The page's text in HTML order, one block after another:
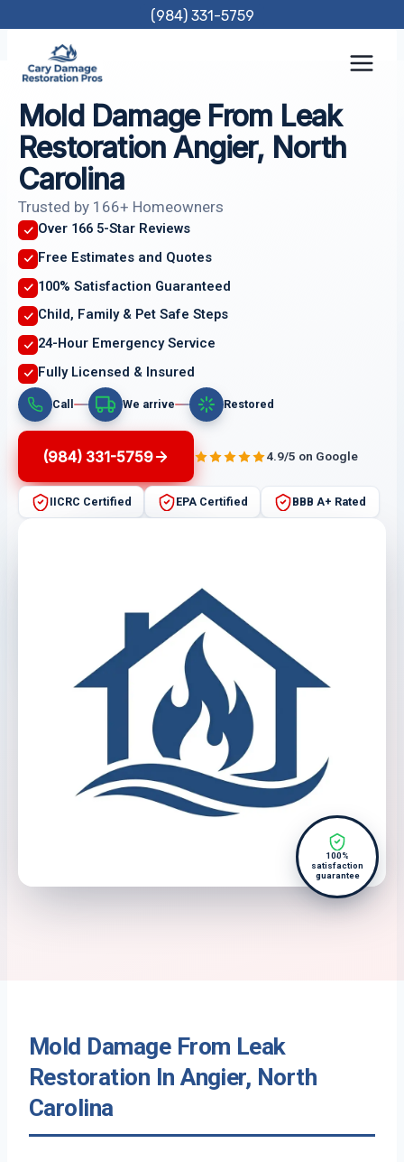
content
(984) 331-5759
Mold Damage From Leak
Restoration Angier, North
Carolina
Trusted by 166+ Homeowners
Over 166 5-Star Reviews
Free Estimates and Quotes
100% Satisfaction Guaranteed
Child, Family & Pet Safe Steps
24-Hour Emergency Service
Fully Licensed & Insured
Call We arrive Restored
(984) 331-5759 4.9/5 on Google
IICRC Certified EPA Certified BBB A+ Rated
100%
satisfaction
guarantee
Mold Damage From Leak
Restoration In Angier, North
Carolina